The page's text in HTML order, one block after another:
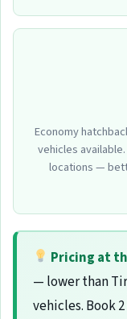
Economy
vehicles
locations —
Pricing at
— lower than
vehicles. Book